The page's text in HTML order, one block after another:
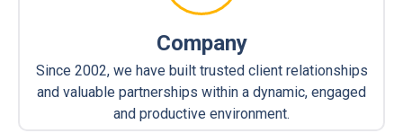
Company
Since 2002, we have built trusted client relationships
and valuable partnerships within a dynamic, engaged
and productive environment.